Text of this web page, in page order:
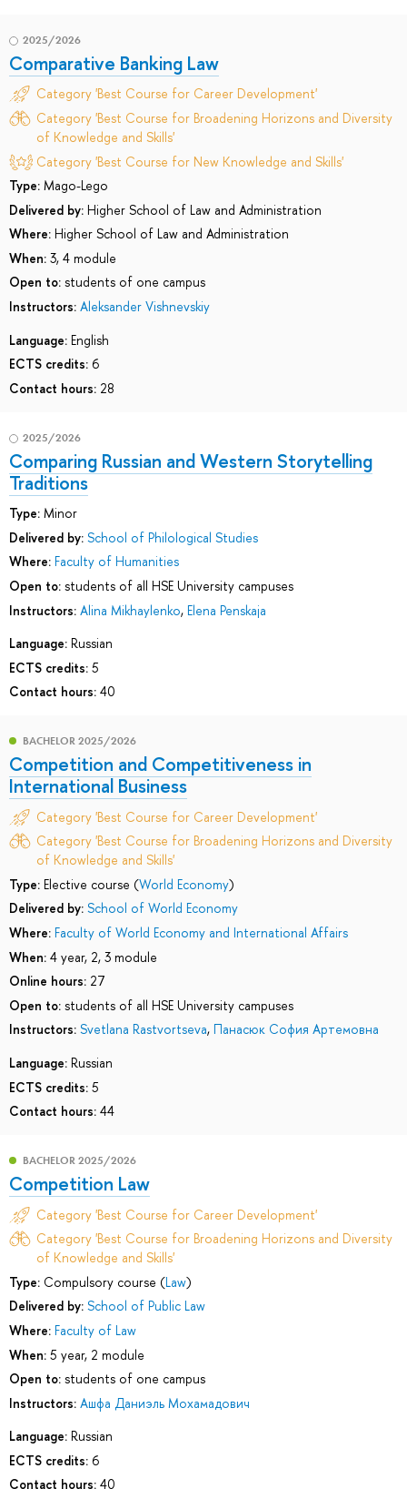
2025/2026
Comparative Banking Law
Category 'Best Course for Career Development'
Category 'Best Course for Broadening Horizons and Diversity
of Knowledge and Skills'
Category 'Best Course for New Knowledge and Skills'
Type: Mago-Lego
Delivered by: Higher School of Law and Administration
Where: Higher School of Law and Administration
When: 3, 4 module
Open to: students of one campus
Instructors: Aleksander Vishnevskiy
Language: English
ECTS credits: 6
Contact hours: 28
2025/2026
Comparing Russian and Western Storytelling
Traditions
Type: Minor
Delivered by: School of Philological Studies
Where: Faculty of Humanities
Open to: students of all HSE University campuses
Instructors: Alina Mikhaylenko, Elena Penskaja
Language: Russian
ECTS credits: 5
Contact hours: 40
BACHELOR 2025/2026
Competition and Competitiveness in
International Business
Category 'Best Course for Career Development'
Category 'Best Course for Broadening Horizons and Diversity
of Knowledge and Skills'
Type: Elective course (World Economy)
Delivered by: School of World Economy
Where: Faculty of World Economy and International Affairs
When: 4 year, 2, 3 module
Online hours: 27
Open to: students of all HSE University campuses
Instructors: Svetlana Rastvortseva, Панасюк София Артемовна
Language: Russian
ECTS credits: 5
Contact hours: 44
BACHELOR 2025/2026
Competition Law
Category 'Best Course for Career Development'
Category 'Best Course for Broadening Horizons and Diversity
of Knowledge and Skills'
Type: Compulsory course (Law)
Delivered by: School of Public Law
Where: Faculty of Law
When: 5 year, 2 module
Open to: students of one campus
Instructors: Ашфа Даниэль Мохамадович
Language: Russian
ECTS credits: 6
Contact hours: 40